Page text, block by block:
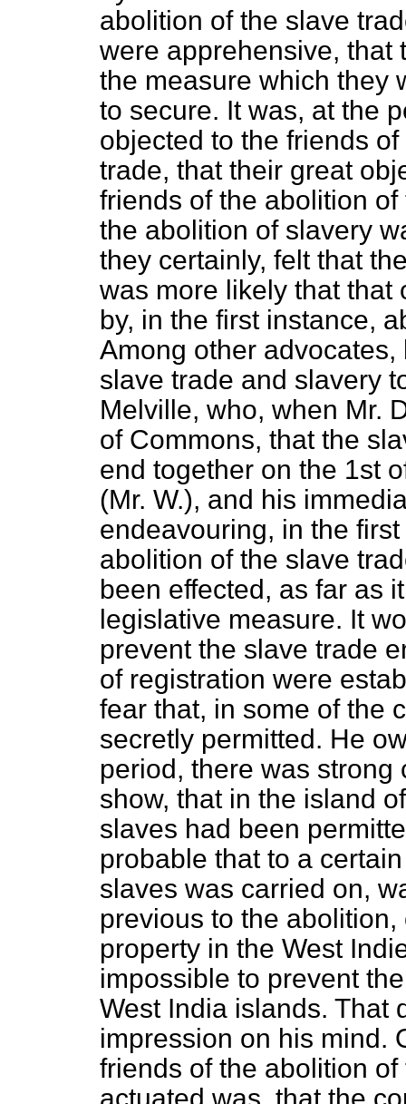
abolition of the slave
were apprehensive, that
the measure which they
to secure. It was, at the
objected to the friends
trade, that their great
friends of the abolition
the abolition of slavery
they certainly, felt that
was more likely that that
by, in the first instance,
Among other
slave trade and slavery
Melville, who, when Mr.
of Commons, that the
end together on the 1st
(Mr. W.), and his
endeavouring, in the
abolition of the slave
been effected, as far as
legislative measure. It
prevent the slave trade
of registration were
fear that, in some of the
secretly permitted. He
period, there was
show, that in the island
slaves had been
probable that to a
slaves was carried on,
previous to the
property in the West
impossible to prevent
West India islands. That
impression on his mind.
friends of the abolition